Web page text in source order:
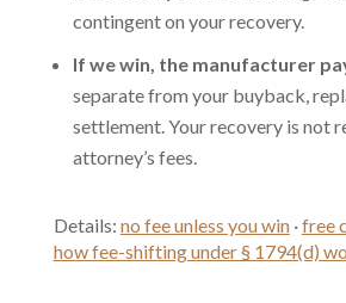
contingent on your recovery.
If we win, the manufacturer
separate from your buyback,
settlement. Your recovery is not
attorney’s fees.
Details: no fee unless you win·free
how fee-shifting under § 1794(d)